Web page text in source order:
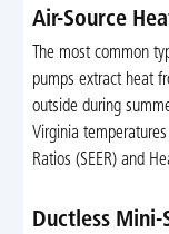
Air-Source
The most common
pumps extract heat
outside during
Virginia
Ratios (SEER) and
Ductless Mini-